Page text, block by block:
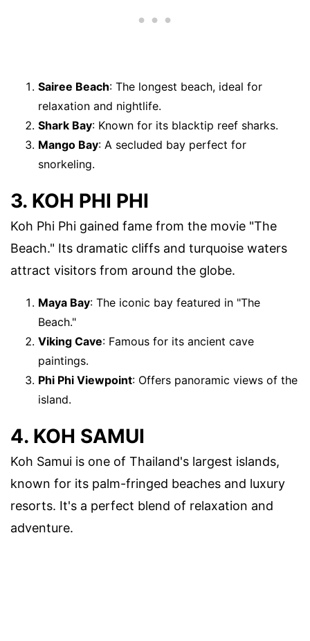
Sairee Beach: The longest beach, ideal for
relaxation and nightlife.
Shark Bay: Known for its blacktip reef sharks.
Mango Bay: A secluded bay perfect for
snorkeling.
3. KOH PHI PHI
Koh Phi Phi gained fame from the movie "The
Beach." Its dramatic cliffs and turquoise waters
attract visitors from around the globe.
Maya Bay: The iconic bay featured in "The
Beach."
Viking Cave: Famous for its ancient cave
paintings.
Phi Phi Viewpoint: Offers panoramic views of the
island.
4. KOH SAMUI
Koh Samui is one of Thailand's largest islands,
known for its palm-fringed beaches and luxury
resorts. It's a perfect blend of relaxation and
adventure.